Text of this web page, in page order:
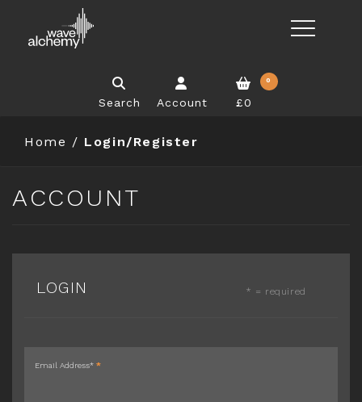
Search Account
0
£0
Home / Login/Register
ACCOUNT
LOGIN * = required
Email Address* *